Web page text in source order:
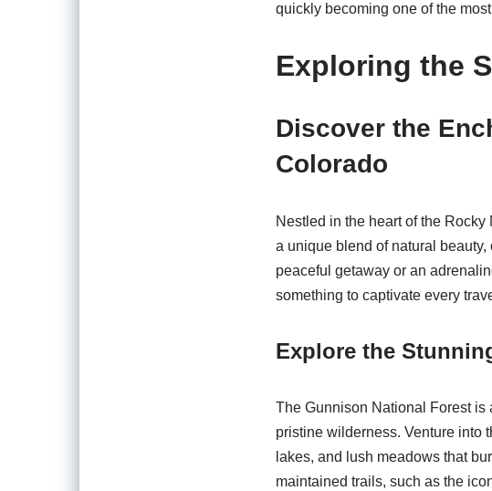
quickly becoming one of the
Exploring the
Discover the
Colorado
Nestled in the heart of the
a unique blend of natural
peaceful getaway or an
something to captivate every
Explore the
The Gunnison National Forest is
pristine wilderness. Venture into
lakes, and lush meadows that
maintained trails, such as the